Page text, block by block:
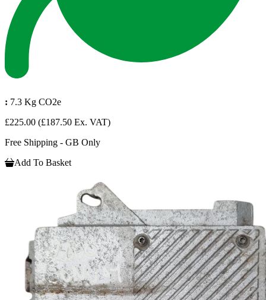
: 7.3 Kg CO2e
£225.00 (£187.50 Ex. VAT)
Free Shipping - GB Only
Add To Basket